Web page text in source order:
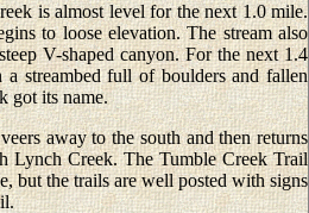
is almost level for the next 1.0 mile.
to loose elevation. The stream also
V-shaped canyon. For the next 1.4
streambed full of boulders and fallen
got its name.
away to the south and then returns
Lynch Creek. The Tumble Creek Trail
but the trails are well posted with signs